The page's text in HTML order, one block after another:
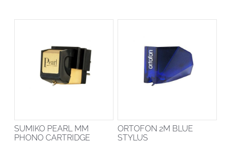
SUMIKO PEARL MM
PHONO CARTRIDGE
ORTOFON 2M BLUE
STYLUS